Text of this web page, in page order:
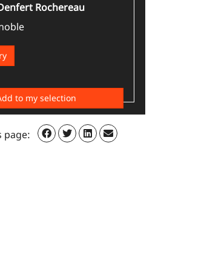
Rochereau
to my selection
page: